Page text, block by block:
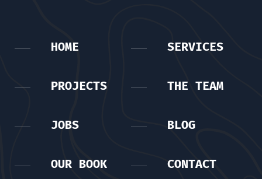
HOME SERVICES
PROJECTS THE TEAM
JOBS BLOG
OUR BOOK CONTACT